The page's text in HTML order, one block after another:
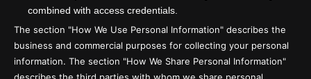
combined with access credentials.
The section "How We Use Personal Information" describes the
business and commercial purposes for collecting your personal
information. The section "How We Share Personal Information"